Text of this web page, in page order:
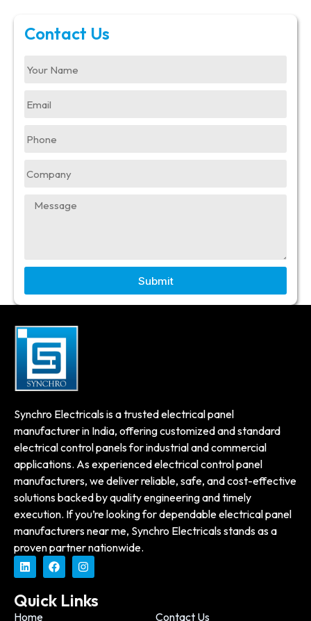
Contact Us
Submit
Synchro Electricals is a trusted electrical panel
manufacturer in India, offering customized and standard
electrical control panels for industrial and commercial
applications. As experienced electrical control panel
manufacturers, we deliver reliable, safe, and cost-effective
solutions backed by quality engineering and timely
execution. If you’re looking for dependable electrical panel
manufacturers near me, Synchro Electricals stands as a
proven partner nationwide.
Quick Links
Home Contact Us